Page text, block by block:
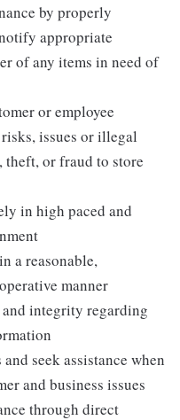
by properly
appropriate
of any items in need of
or employee
issues or illegal
or fraud to store
in high paced and
a reasonable,
manner
integrity regarding
seek assistance when
and business issues
through direct